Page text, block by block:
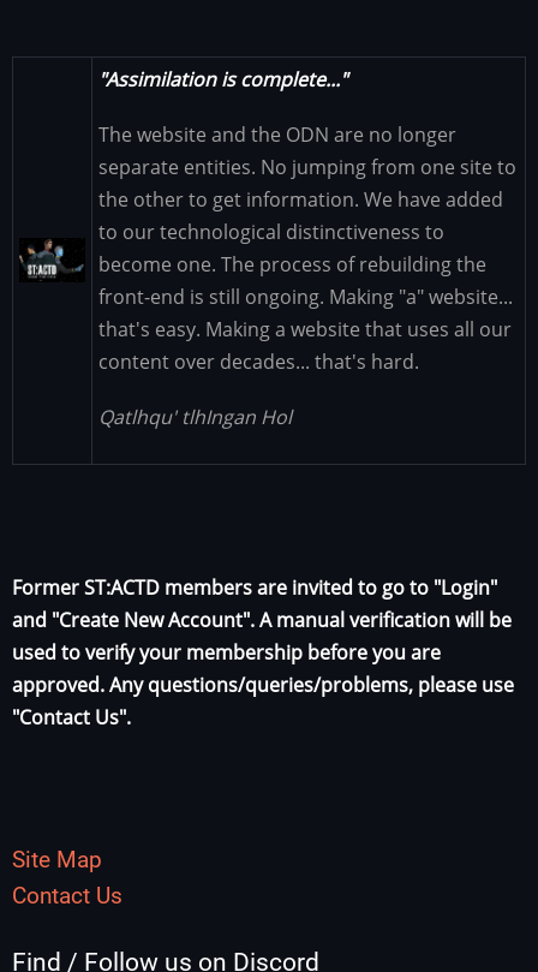
Image
"Assimilation is complete..."
The website and the ODN are no longer
separate entities. No jumping from one site to
the other to get information. We have added
to our technological distinctiveness to
become one. The process of rebuilding the
front-end is still ongoing. Making "a" website...
that's easy. Making a website that uses all our
content over decades... that's hard.
Qatlhqu' tlhIngan Hol
Former ST:ACTD members are invited to go to "Login"
and "Create New Account". A manual verification will be
used to verify your membership before you are
approved. Any questions/queries/problems, please use
"Contact Us".
Site Map
Contact Us
Find / Follow us on Discord